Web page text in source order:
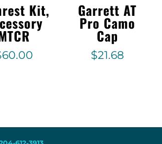
Kit,
60.00
Garrett AT
Pro Camo
Cap
$21.68